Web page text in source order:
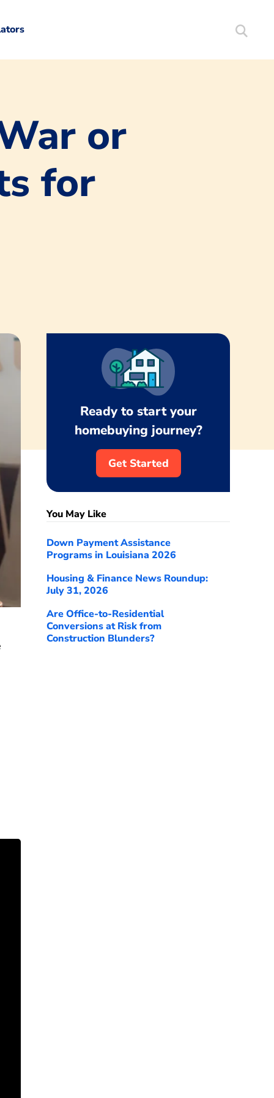
Search
or
for
Ready to start your
homebuying journey?
Get Started
You May Like
Down Payment Assistance
Programs in Louisiana 2026
Housing & Finance News Roundup:
July 31, 2026
Are Office-to-Residential
Conversions at Risk from
Construction Blunders?